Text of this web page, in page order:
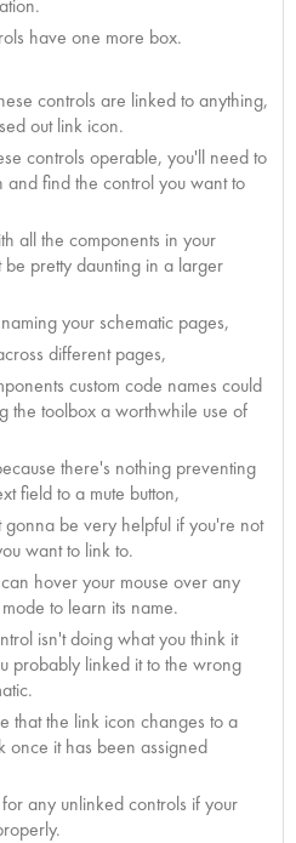
have one more box.
controls are linked to anything,
out link icon.
controls operable, you'll need to
and find the control you want to
all the components in your
pretty daunting in a larger
your schematic pages,
different pages,
custom code names could
the toolbox a worthwhile use of
there's nothing preventing
field to a mute button,
be very helpful if you're not
want to link to.
hover your mouse over any
to learn its name.
isn't doing what you think it
probably linked it to the wrong
that the link icon changes to a
once it has been assigned
any unlinked controls if your